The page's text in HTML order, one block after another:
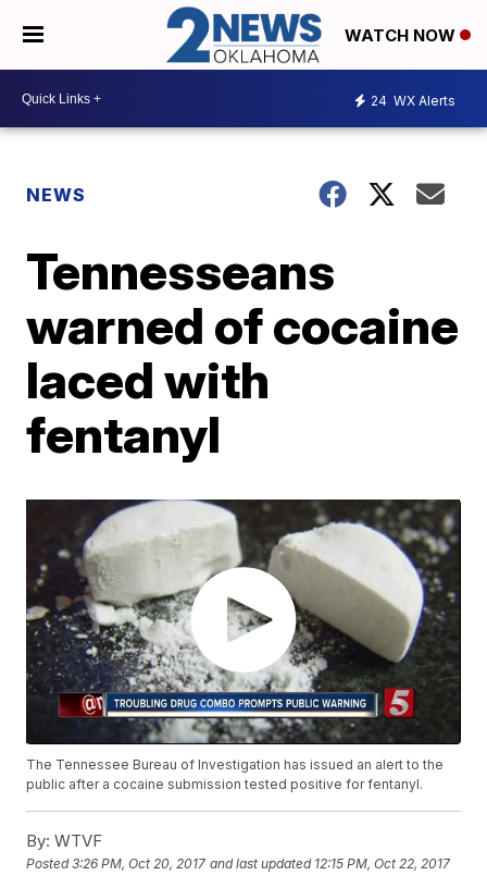
WATCH NOW
24 WX Alerts
NEWS
Tennesseans
warned of cocaine
laced with
fentanyl
The Tennessee Bureau of Investigation has issued an alert to the
public after a cocaine submission tested positive for fentanyl.
By: WTVF
Posted3:26 PM, Oct 20, 2017 and last updated 12:15 PM, Oct 22, 2017